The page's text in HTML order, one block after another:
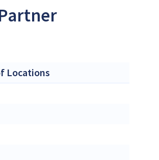
Locations